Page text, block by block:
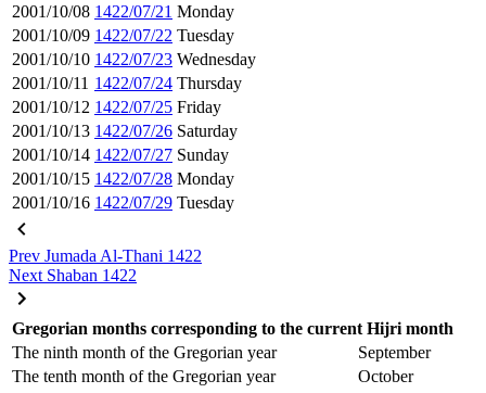
2001/10/08 1422/07/21 Monday
2001/10/09 1422/07/22 Tuesday
2001/10/10 1422/07/23 Wednesday
2001/10/11 1422/07/24 Thursday
2001/10/12 1422/07/25 Friday
2001/10/13 1422/07/26 Saturday
2001/10/14 1422/07/27 Sunday
2001/10/15 1422/07/28 Monday
2001/10/16 1422/07/29 Tuesday
Prev Jumada Al-Thani 1422
Next Shaban 1422
Gregorian months corresponding to the current Hijri month
The ninth month of the Gregorian year
September
The tenth month of the Gregorian year
October